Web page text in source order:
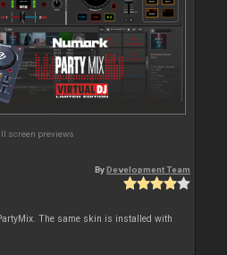
screen previews
ByDevelopment Team
The same skin is installed with